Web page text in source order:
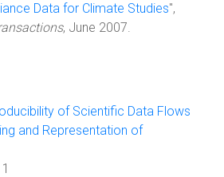
Data for Climate Studies",
, June 2007.
of Scientific Data Flows
and Representation of